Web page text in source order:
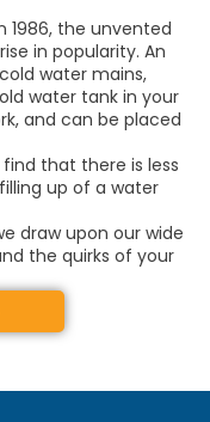
1986, the unvented
in popularity. An
water mains,
water tank in your
and can be placed
that there is less
up of a water
draw upon our wide
the quirks of your